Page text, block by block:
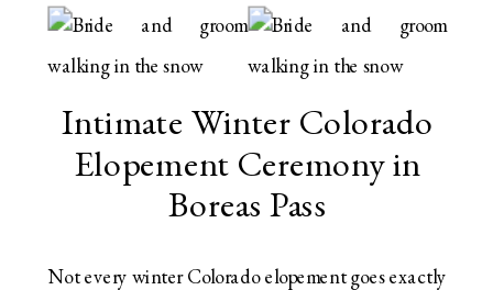
Intimate Winter Colorado
Elopement Ceremony in
Boreas Pass
Not every winter Colorado elopement goes exactly